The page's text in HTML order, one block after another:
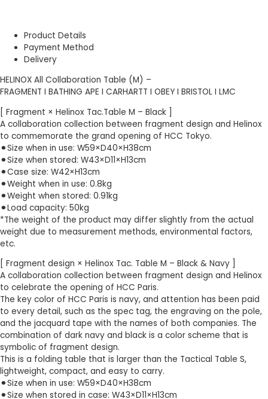
Product Details
Payment Method
Delivery
HELINOX All Collaboration Table (M) –
FRAGMENT I BATHING APE I CARHARTT I OBEY I BRISTOL I LMC
[ Fragment × Helinox Tac.Table M – Black ]
A collaboration collection between fragment design and Helinox
to commemorate the grand opening of HCC Tokyo.
⚫︎Size when in use: W59×D40×H38cm
⚫︎Size when stored: W43×D11×H13cm
⚫︎Case size: W42×H13cm
⚫︎Weight when in use: 0.8kg
⚫︎Weight when stored: 0.91kg
⚫︎Load capacity: 50kg
*The weight of the product may differ slightly from the actual
weight due to measurement methods, environmental factors,
etc.
[ Fragment design × Helinox Tac. Table M – Black & Navy ]
A collaboration collection between fragment design and Helinox
to celebrate the opening of HCC Paris.
The key color of HCC Paris is navy, and attention has been paid
to every detail, such as the spec tag, the engraving on the pole,
and the jacquard tape with the names of both companies. The
combination of dark navy and black is a color scheme that is
symbolic of fragment design.
This is a folding table that is larger than the Tactical Table S,
lightweight, compact, and easy to carry.
⚫︎Size when in use: W59×D40×H38cm
⚫︎Size when stored in case: W43×D11×H13cm